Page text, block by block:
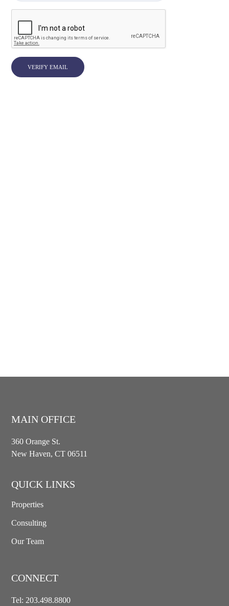
MAIN OFFICE
360 Orange St.
New Haven, CT 06511
QUICK LINKS
Properties
Consulting
Our Team
CONNECT
Tel: 203.498.8800